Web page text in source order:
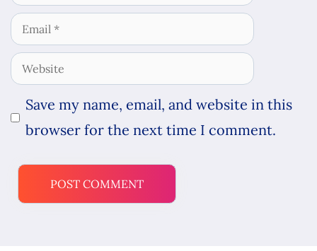
Email
Website
Save my name, email, and website in this
browser for the next time I comment.